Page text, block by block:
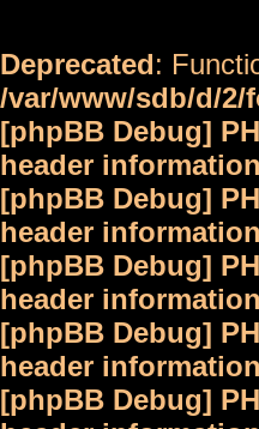
Deprecated:
/var/www/sdb/d/
[phpBB Debug]
header
[phpBB Debug]
header
[phpBB Debug]
header
[phpBB Debug]
header
[phpBB Debug]